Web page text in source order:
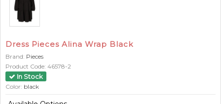
Dress Pieces Alina Wrap Black
Brand: Pieces
Product Code: 46578-2
In Stock
Color: black